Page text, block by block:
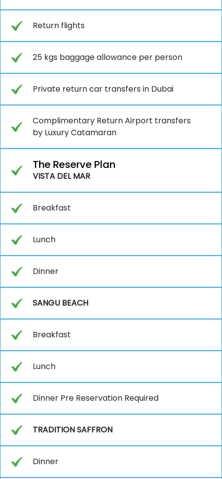
Return flights
25 kgs baggage allowance per person
Private return car transfers in Dubai
Complimentary Return Airport transfers
by Luxury Catamaran
The Reserve Plan
VISTA DEL MAR
Breakfast
Lunch
Dinner
SANGU BEACH
Breakfast
Lunch
Dinner Pre Reservation Required
TRADITION SAFFRON
Dinner